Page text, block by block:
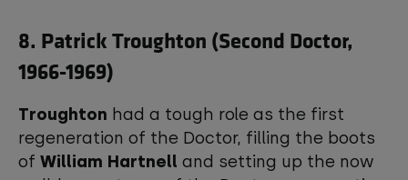
8. Patrick Troughton (Second Doctor,
1966-1969)
Troughton had a tough role as the first
regeneration of the Doctor, filling the boots
of William Hartnell and setting up the now